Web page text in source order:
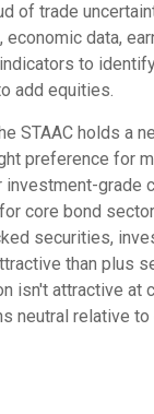
of trade
data,
to
add equities.
STAAC holds a
preference for
grade
core bond
securities,
than plus
isn't attractive at
neutral relative